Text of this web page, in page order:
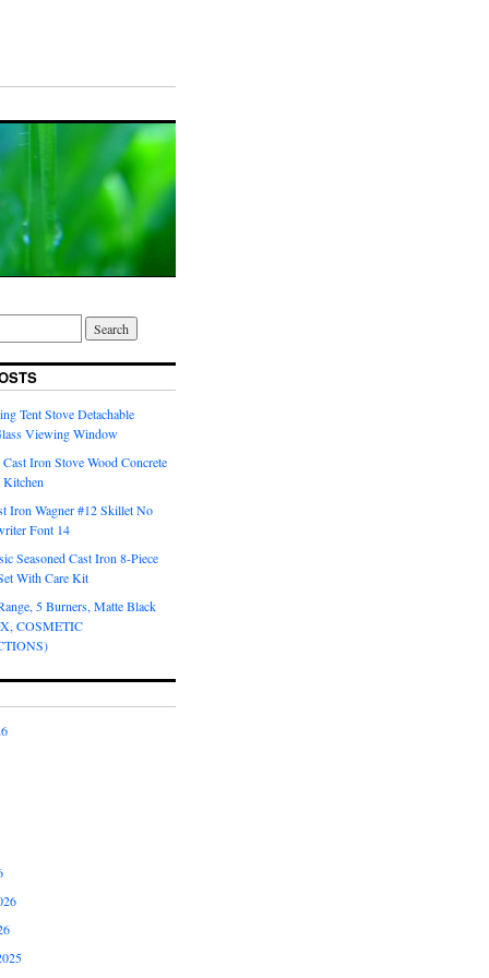
Tent Stove Detachable
Viewing Window
Iron Stove Wood Concrete
Iron Wagner #12 Skillet No
Font 14
Seasoned Cast Iron 8-Piece
With Care Kit
5 Burners, Matte Black
COSMETIC